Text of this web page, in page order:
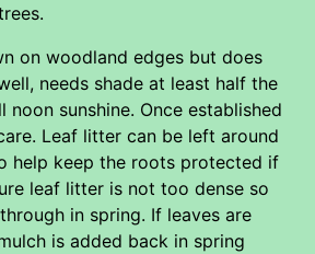
on woodland edges but does
needs shade at least half the
noon sunshine. Once established
Leaf litter can be left around
help keep the roots protected if
leaf litter is not too dense so
in spring. If leaves are
is added back in spring